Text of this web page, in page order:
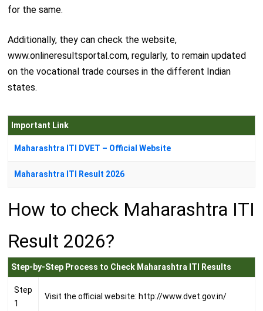
for the same.
Additionally, they can check the website,
www.onlineresultsportal.com, regularly, to remain updated
on the vocational trade courses in the different Indian
states.
Important Link
Maharashtra ITI DVET – Official Website
Maharashtra ITI Result 2026
How to check Maharashtra ITI
Result 2026?
Step-by-Step Process to Check Maharashtra ITI Results
Step
1
Visit the official website: http://www.dvet.gov.in/